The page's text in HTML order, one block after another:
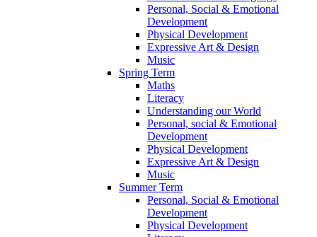
Personal, Social & Emotional
Development
Physical Development
Expressive Art & Design
Music
Spring Term
Maths
Literacy
Understanding our World
Personal, social & Emotional
Development
Physical Development
Expressive Art & Design
Music
Summer Term
Personal, Social & Emotional
Development
Physical Development